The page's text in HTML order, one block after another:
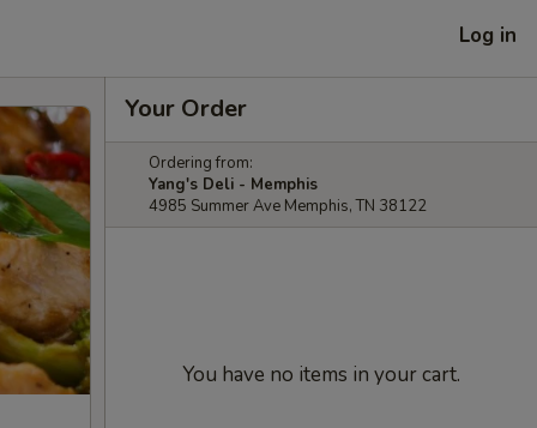
Log in
Your Order
Ordering from:
Yang's Deli - Memphis
4985 Summer Ave Memphis, TN 38122
You have no items in your cart.